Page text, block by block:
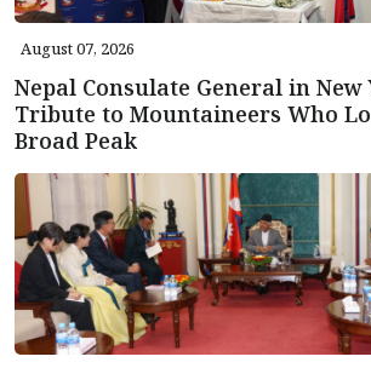
August 07, 2026
Nepal Consulate General in New
Tribute to Mountaineers Who
Broad Peak